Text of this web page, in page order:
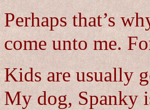
Perhaps that’s
come unto me.
Kids are usually
My dog, Spanky